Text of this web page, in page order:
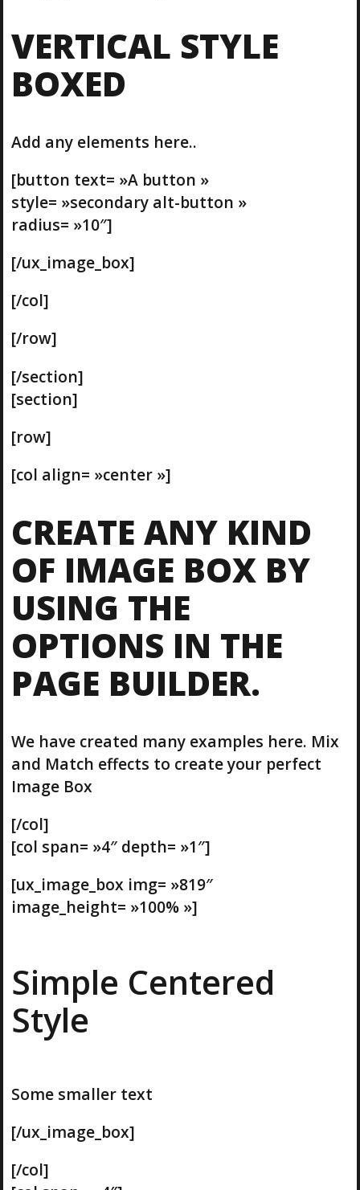
VERTICAL STYLE
BOXED
Add any elements here..
[button text= »A button »
style= »secondary alt-button »
radius= »10″]
[/ux_image_box]
[/col]
[/row]
[/section]
[section]
[row]
[col align= »center »]
CREATE ANY KIND
OF IMAGE BOX BY
USING THE
OPTIONS IN THE
PAGE BUILDER.
We have created many examples here. Mix
and Match effects to create your perfect
Image Box
[/col]
[col span= »4″ depth= »1″]
[ux_image_box img= »819″
image_height= »100% »]
Simple Centered
Style
Some smaller text
[/ux_image_box]
[/col]